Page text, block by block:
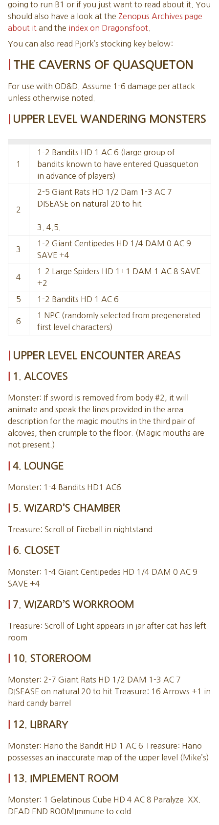
45. CAVERN OF THE MYSTICAL STONE
46. SUNKEN CAVERN
47. CAVERN
49. PHOSPHORESCENT CAVE
51. SIDE CAVERN
54. TREASURE CAVE
55. EXIT CAVE
going to run B1 or if you just want to read about it. You
should also have a look at the Zenopus Archives page
about it and the index on Dragonsfoot
You can also read Pjork’s stocking key below:
THE CAVERNS OF QUASQUETON
For use with OD&D. Assume 1-6 damage per attack
unless otherwise noted.
UPPER LEVEL WANDERING MONSTERS
1
1-2 Bandits HD 1 AC 6 (large group of
bandits known to have entered Quasqueton
in advance of players)
2
2-5 Giant Rats HD 1/2 Dam 1-3 AC 7
DISEASE on natural 20 to hit
3. 4.5.
3
1-2 Giant Centipedes HD 1/4 DAM 0 AC 9
SAVE +4
4
1-2 Large Spiders HD 1+1 DAM 1 AC 8 SAVE
+2
5 1-2 Bandits HD 1 AC 6
6
1 NPC (randomly selected from pregenerated
first level characters)
UPPER LEVEL ENCOUNTER AREAS
1. ALCOVES
Monster: If sword is removed from body #2, it will
animate and speak the lines provided in the area
description for the magic mouths in the third pair of
alcoves, then crumple to the floor. (Magic mouths are
not present.)
4. LOUNGE
Monster: 1-4 Bandits HD1 AC6
5. WIZARD’S CHAMBER
Treasure: Scroll of Fireball in nightstand
6. CLOSET
Monster: 1-4 Giant Centipedes HD 1/4 DAM 0 AC 9
SAVE +4
7. WIZARD’S WORKROOM
Treasure: Scroll of Light appears in jar after cat has left
room
10. STOREROOM
Monster: 2-7 Giant Rats HD 1/2 DAM 1-3 AC 7
DISEASE on natural 20 to hit Treasure: 16 Arrows +1 in
hard candy barrel
12. LIBRARY
Monster: Hano the Bandit HD 1 AC 6 Treasure: Hano
possesses an inaccurate map of the upper level (Mike’s)
13. IMPLEMENT ROOM
Monster: 1 Gelatinous Cube HD 4 AC 8 Paralyze XX.
DEAD END ROOMImmune to cold